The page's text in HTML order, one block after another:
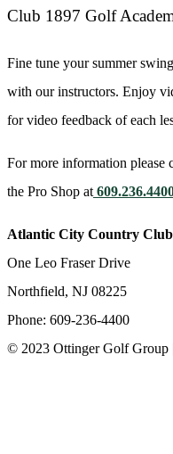
Club 1897 Golf
Fine tune your summer
with our instructors. Enjoy
for video feedback of each
For more information please
the Pro Shop at
Atlantic City Country Club
One Leo Fraser Drive
Northfield, NJ 08225
Phone: 609-236-4400
© 2023 Ottinger Golf Group |